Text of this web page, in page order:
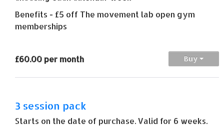
Benefits - £5 off The movement lab open gym
memberships
Buy
£60.00 per month
3 session pack
Starts on the date of purchase. Valid for 6 weeks.